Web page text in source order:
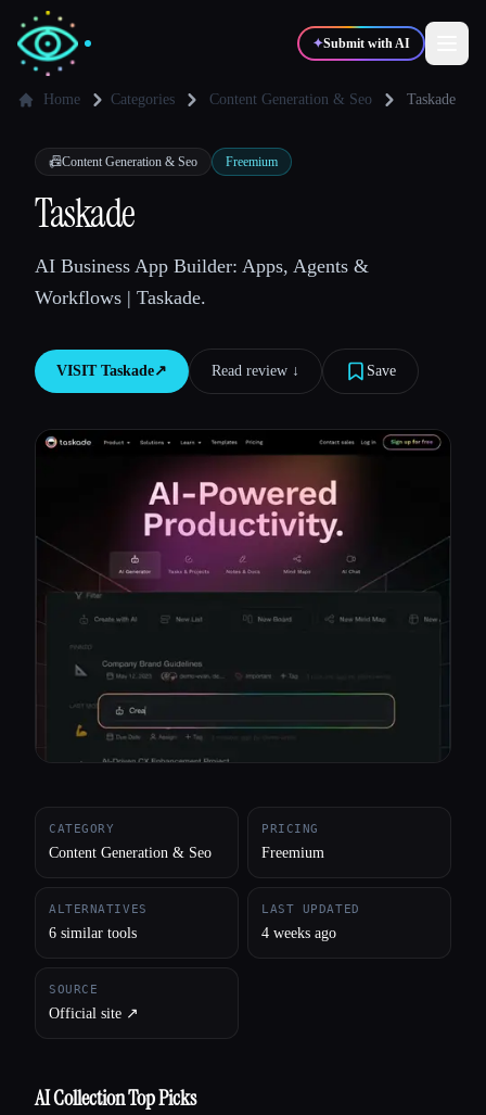
✦Submit with AI
✍️Writers 🎨
💻
🎓Students
About
Home Categories Content Generation & Seo Taskade
📠Content Generation & Seo Freemium
Taskade
AI Business App Builder: Apps, Agents &
Workflows | Taskade.
VISIT Taskade↗︎ Read review ↓︎ Save
CATEGORY
Content Generation & Seo
PRICING
Freemium
ALTERNATIVES
6 similar tools
LAST UPDATED
4 weeks ago
SOURCE
Official site ↗︎
AI Collection Top Picks